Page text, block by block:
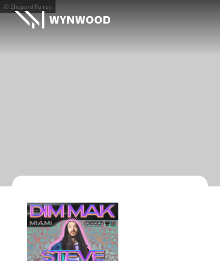
© Shepard Fairey